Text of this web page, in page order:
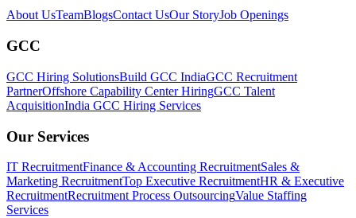
About UsTeamBlogsContact UsOur StoryJob Openings
GCC
GCC Hiring SolutionsBuild GCC IndiaGCC Recruitment
PartnerOffshore Capability Center HiringGCC Talent
AcquisitionIndia GCC Hiring Services
Our Services
IT RecruitmentFinance & Accounting RecruitmentSales &
Marketing RecruitmentTop Executive RecruitmentHR & Executive
RecruitmentRecruitment Process OutsourcingValue Staffing
Services